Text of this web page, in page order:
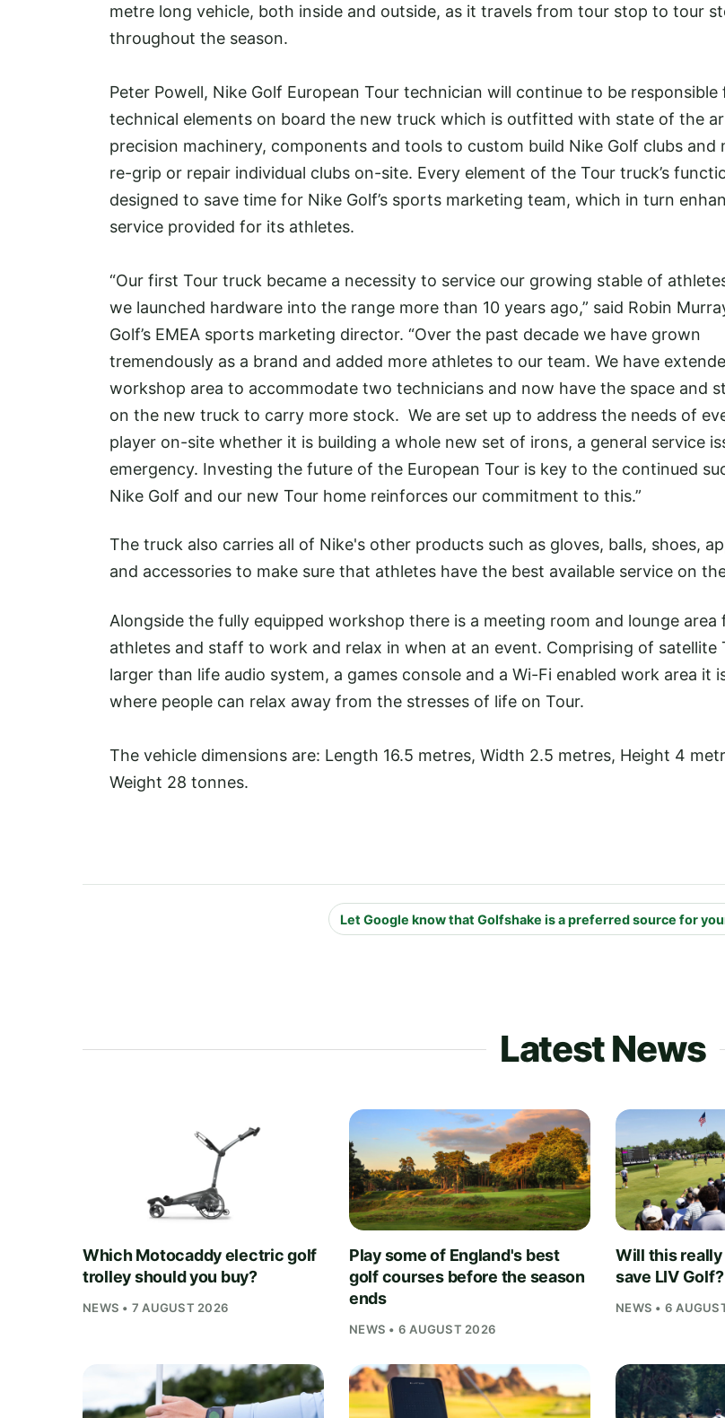
metre long vehicle, both inside and outside, as it travels from tour stop to tour
throughout the season.
Peter Powell, Nike Golf European Tour technician will continue to be responsible
technical elements on board the new truck which is outfitted with state of the
precision machinery, components and tools to custom build Nike Golf clubs and
re-grip or repair individual clubs on-site. Every element of the Tour truck’s
designed to save time for Nike Golf’s sports marketing team, which in turn
service provided for its athletes.
“Our first Tour truck became a necessity to service our growing stable of
we launched hardware into the range more than 10 years ago,” said Robin
Golf’s EMEA sports marketing director. “Over the past decade we have grown
tremendously as a brand and added more athletes to our team. We have
workshop area to accommodate two technicians and now have the space and
on the new truck to carry more stock. We are set up to address the needs of
player on-site whether it is building a whole new set of irons, a general service
emergency. Investing the future of the European Tour is key to the continued
Nike Golf and our new Tour home reinforces our commitment to this.”
The truck also carries all of Nike's other products such as gloves, balls, shoes,
and accessories to make sure that athletes have the best available service on
Alongside the fully equipped workshop there is a meeting room and lounge area
athletes and staff to work and relax in when at an event. Comprising of satellite
larger than life audio system, a games console and a Wi-Fi enabled work area it
where people can relax away from the stresses of life on Tour.
The vehicle dimensions are: Length 16.5 metres, Width 2.5 metres, Height 4
Weight 28 tonnes.
Let Google know that Golfshake is a preferred source for
Latest News
Which Motocaddy electric golf
trolley should you buy?
NEWS • 7 AUGUST 2026
Play some of England's best
golf courses before the season
ends
NEWS • 6 AUGUST 2026
Will this
save LIV Golf?
NEWS • 6